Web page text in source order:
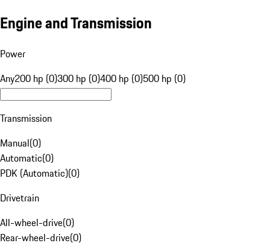
Engine and Transmission
Power
Any200 hp (0)300 hp (0)400 hp (0)500 hp (0)
Transmission
Manual(0)
Automatic(0)
PDK (Automatic)(0)
Drivetrain
All-wheel-drive(0)
Rear-wheel-drive(0)